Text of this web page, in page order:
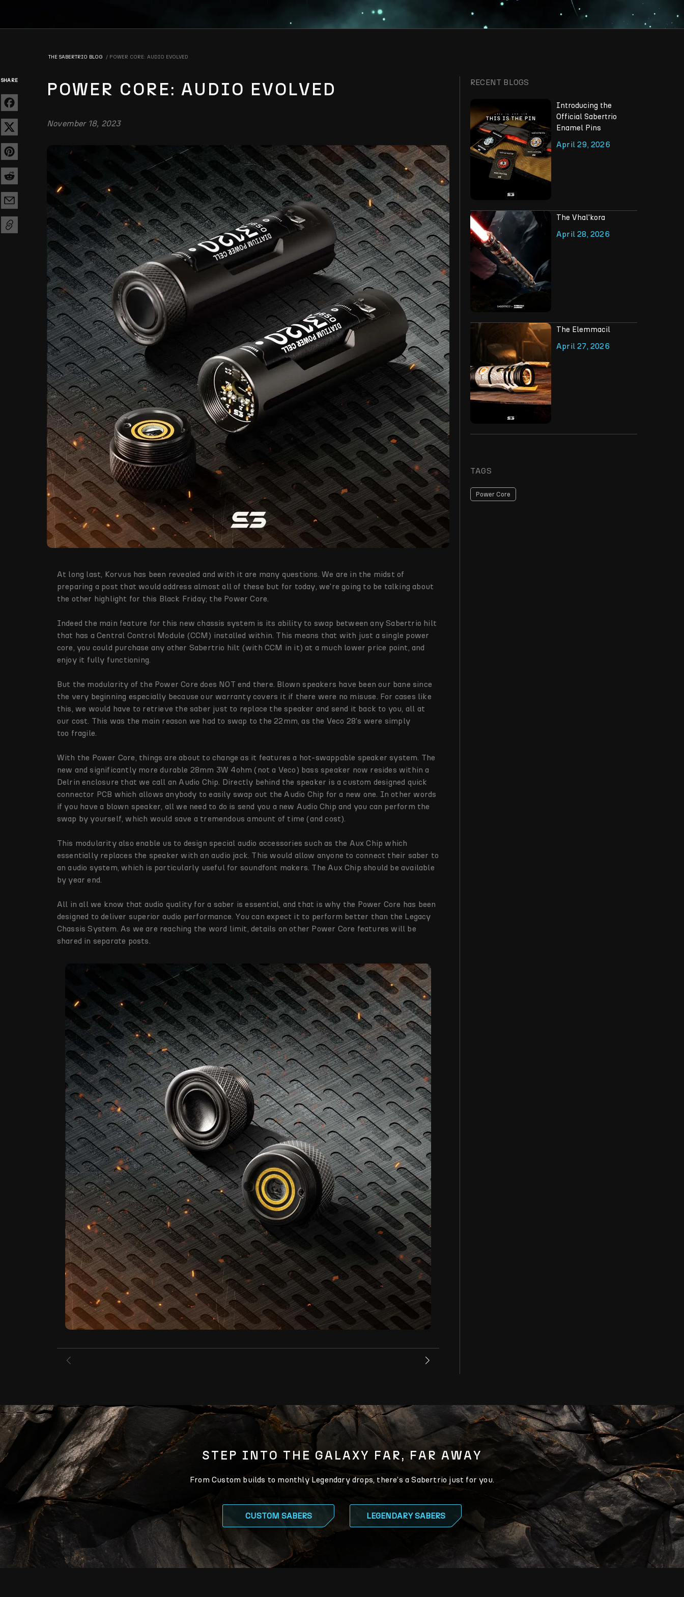
THE SABERTRIO BLOG POWER CORE: AUDIO EVOLVED
SHARE POWER CORE: AUDIO EVOLVED
November 18, 2023
At long last, Korvus has been revealed and with it are many questions. We are in the midst of
preparing a post that would address almost all of these but for today, we're going to be talking about
the other highlight for this Black Friday; the Power Core.
Indeed the main feature for this new chassis system is its ability to swap between any Sabertrio hilt
that has a Central Control Module (CCM) installed within. This means that with just a single power
core, you could purchase any other Sabertrio hilt (with CCM in it) at a much lower price point, and
enjoy it fully functioning.
But the modularity of the Power Core does NOT end there. Blown speakers have been our bane since
the very beginning especially because our warranty covers it if there were no misuse. For cases like
this, we would have to retrieve the saber just to replace the speaker and send it back to you, all at
our cost. This was the main reason we had to swap to the 22mm, as the Veco 28's were simply
too fragile.
With the Power Core, things are about to change as it features a hot-swappable speaker system. The
new and significantly more durable 28mm 3W 4ohm (not a Veco) bass speaker now resides within a
Delrin enclosure that we call an Audio Chip. Directly behind the speaker is a custom designed quick
connector PCB which allows anybody to easily swap out the Audio Chip for a new one. In other words
if you have a blown speaker, all we need to do is send you a new Audio Chip and you can perform the
swap by yourself, which would save a tremendous amount of time (and cost).
This modularity also enable us to design special audio accessories such as the Aux Chip which
essentially replaces the speaker with an audio jack. This would allow anyone to connect their saber to
an audio system, which is particularly useful for soundfont makers. The Aux Chip should be available
by year end.
All in all we know that audio quality for a saber is essential, and that is why the Power Core has been
designed to deliver superior audio performance. You can expect it to perform better than the Legacy
Chassis System. As we are reaching the word limit, details on other Power Core features will be
shared in separate posts.
RECENT BLOGS
Introducing the
Official Sabertrio
Enamel Pins
April 29, 2026
The Vhal'kora
April 28, 2026
The Elemmacil
April 27, 2026
TAGS
Power Core
STEP INTO THE GALAXY FAR, FAR AWAY
From Custom builds to monthly Legendary drops, there’s a Sabertrio just for you.
CUSTOM SABERS LEGENDARY SABERS